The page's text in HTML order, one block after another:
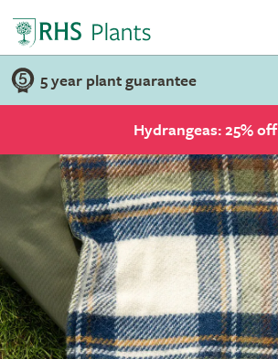
5 year plant guarantee
Hydrangeas: 25% off